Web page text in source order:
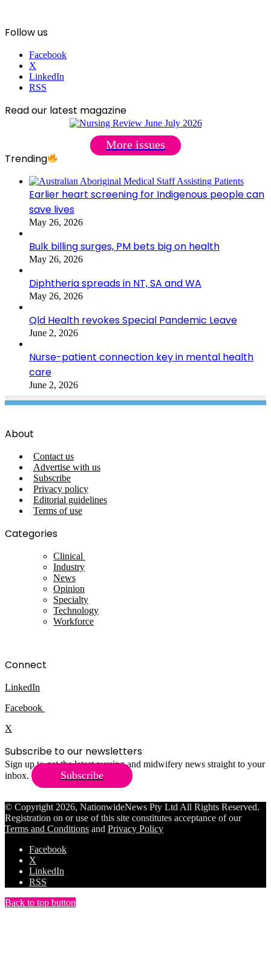
Follow us
Facebook
X
LinkedIn
RSS
Read our latest magazine
More issues
Trending
Earlier heart screening for Indigenous people can
save lives
May 26, 2026
Bulk billing surges, PM bets big on health
May 26, 2026
Diphtheria spreads in NT, SA and WA
May 26, 2026
Qld Health revokes Special Pandemic Leave
June 2, 2026
Nurse-patient connection key in mental health
care
June 2, 2026
About
Contact us
Advertise with us
Subscribe
Privacy policy
Editorial guidelines
Terms of use
Categories
Clinical
Industry
News
Opinion
Specialty
Technology
Workforce
Connect
LinkedIn
Facebook
X
Subscribe to our newsletters
Sign up to get the latest nursing and midwifery news straight to your
inbox.
Subscribe
© Copyright 2026, NationwideNews Pty Ltd All Rights Reserved.
Registration on or use of this site constitutes acceptance of our
Terms and Conditions and Privacy Policy
Facebook
X
LinkedIn
RSS
Back to top button